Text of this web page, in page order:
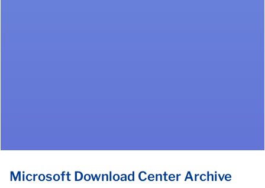
Microsoft Download Center Archive